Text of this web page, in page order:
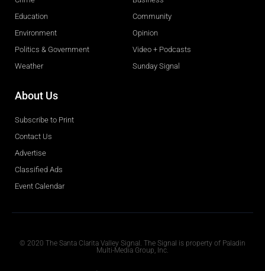
Education
Environment
Politics & Government
Weather
Community
Opinion
Video + Podcasts
Sunday Signal
About Us
Subscribe to Print
Contact Us
Advertise
Classified Ads
Event Calendar
© 2020 The Santa Clarita Valley Signal. The Signal is property of Paladin
Multi-Media Group, Inc.